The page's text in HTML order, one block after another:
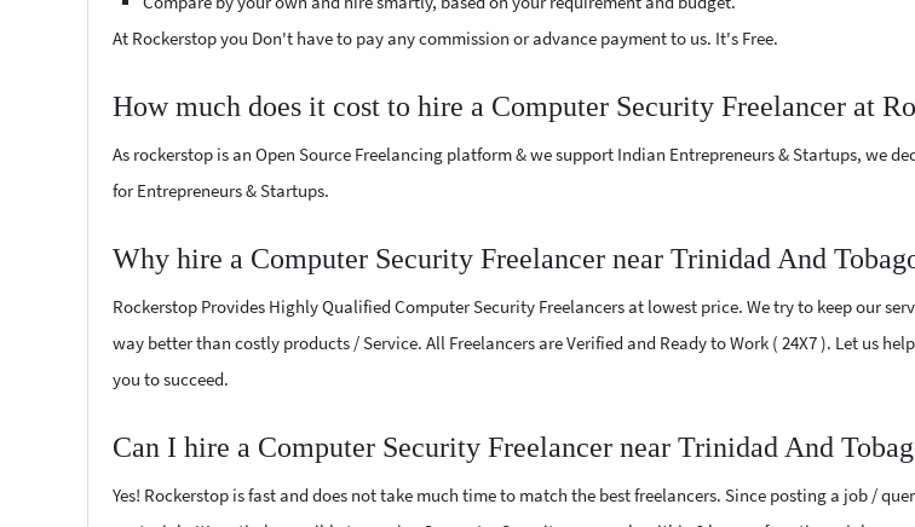
At Rockerstop you Don't have to pay any commission or advance payment to us. It's Free.
How much does it cost to hire a Computer Security Freelancer at
As rockerstop is an Open Source Freelancing platform & we support Indian Entrepreneurs & Startups, we
for Entrepreneurs & Startups.
Why hire a Computer Security Freelancer near Trinidad And
Rockerstop Provides Highly Qualified Computer Security Freelancers at lowest price. We try to keep our
way better than costly products / Service. All Freelancers are Verified and Ready to Work ( 24X7 ). Let us
you to succeed.
Can I hire a Computer Security Freelancer near Trinidad And
Yes! Rockerstop is fast and does not take much time to match the best freelancers. Since posting a job /